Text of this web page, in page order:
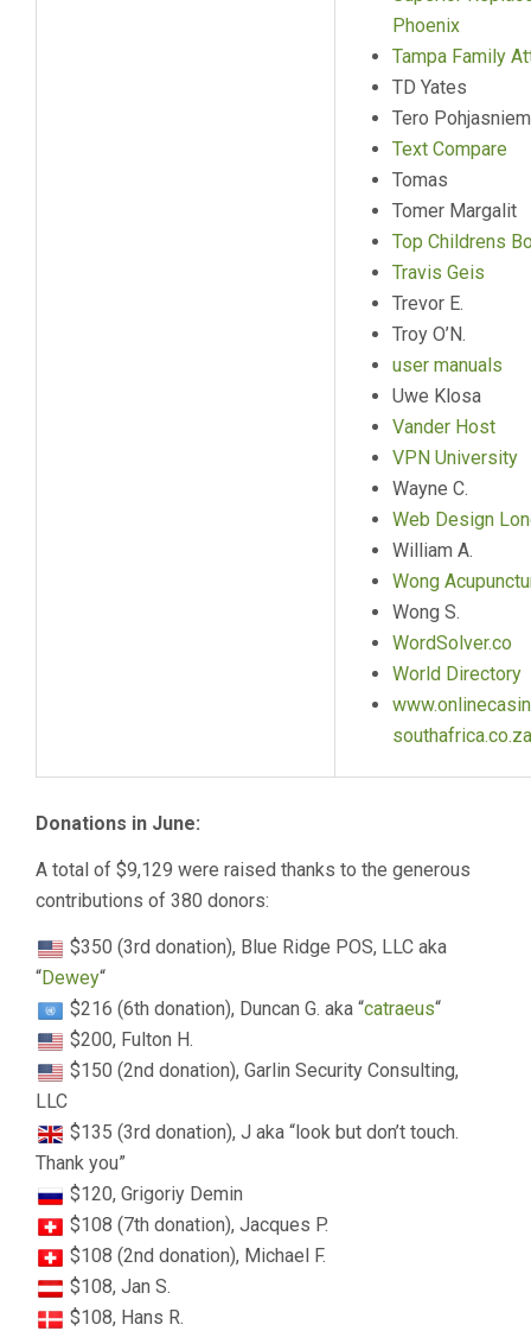
Phoenix
Tampa Family
TD Yates
Tero
Text Compare
Tomas
Tomer Margalit
Top Childrens
Travis Geis
Trevor E.
Troy O’N.
user manuals
Uwe Klosa
Vander Host
VPN University
Wayne C.
Web Design
William A.
Wong
Wong S.
WordSolver.co
World Directory
southafrica.co.za
Donations in June:
A total of $9,129 were raised thanks to the generous
contributions of 380 donors:
$350 (3rd donation), Blue Ridge POS, LLC aka
“Dewey“
$216 (6th donation), Duncan G. aka “catraeus“
$200, Fulton H.
$150 (2nd donation), Garlin Security Consulting,
LLC
$135 (3rd donation), J aka “look but don’t touch.
Thank you”
$120, Grigoriy Demin
$108 (7th donation), Jacques P.
$108 (2nd donation), Michael F.
$108, Jan S.
$108, Hans R.